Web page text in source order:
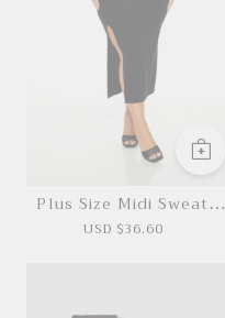
Plus Size Midi Sweater
Dress
USD $36.60